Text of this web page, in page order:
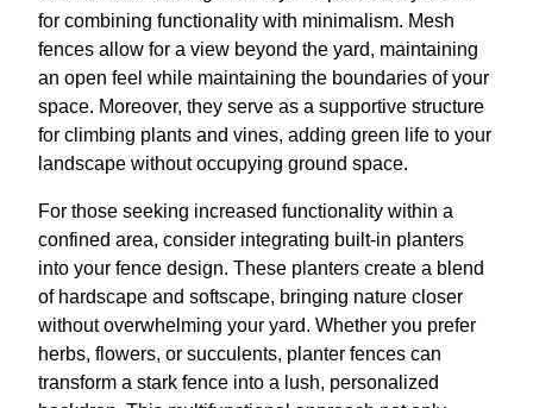
for combining functionality with minimalism. Mesh
fences allow for a view beyond the yard, maintaining
an open feel while maintaining the boundaries of your
space. Moreover, they serve as a supportive structure
for climbing plants and vines, adding green life to your
landscape without occupying ground space.
For those seeking increased functionality within a
confined area, consider integrating built-in planters
into your fence design. These planters create a blend
of hardscape and softscape, bringing nature closer
without overwhelming your yard. Whether you prefer
herbs, flowers, or succulents, planter fences can
transform a stark fence into a lush, personalized